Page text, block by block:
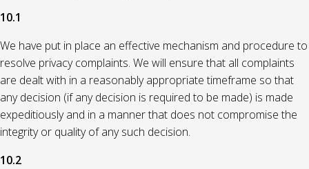
10.1
We have put in place an effective mechanism and procedure to
resolve privacy complaints. We will ensure that all complaints
are dealt with in a reasonably appropriate timeframe so that
any decision (if any decision is required to be made) is made
expeditiously and in a manner that does not compromise the
integrity or quality of any such decision.
10.2